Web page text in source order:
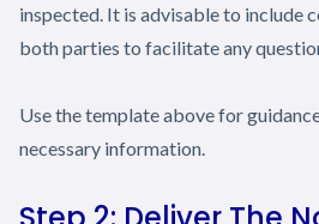
inspected. It is advisable to include
both parties to facilitate any
Use the template above for
necessary information.